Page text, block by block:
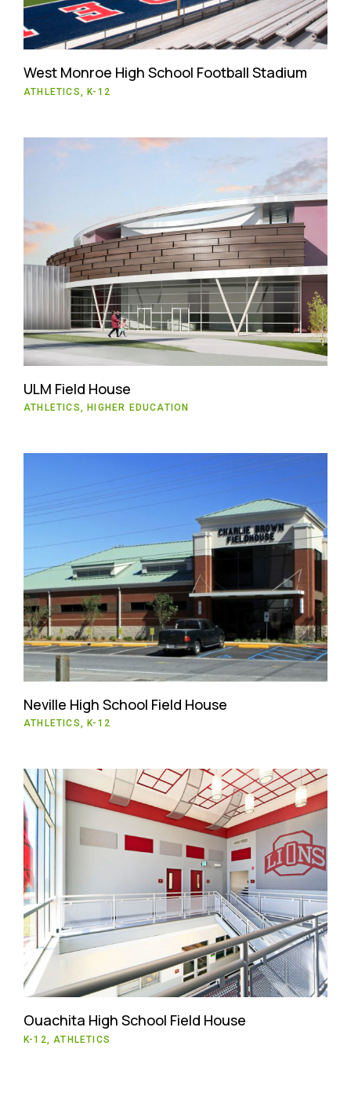
West Monroe High School Football Stadium
ATHLETICS, K-12
ULM Field House
ATHLETICS, HIGHER EDUCATION
Neville High School Field House
ATHLETICS, K-12
Ouachita High School Field House
K-12, ATHLETICS